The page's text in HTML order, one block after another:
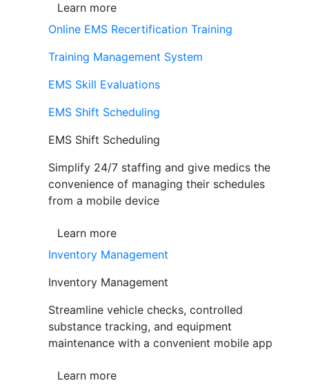
Learn more
Online EMS Recertification Training
Training Management System
EMS Skill Evaluations
EMS Shift Scheduling
EMS Shift Scheduling
Simplify 24/7 staffing and give medics the
convenience of managing their schedules
from a mobile device
Learn more
Inventory Management
Inventory Management
Streamline vehicle checks, controlled
substance tracking, and equipment
maintenance with a convenient mobile app
Learn more